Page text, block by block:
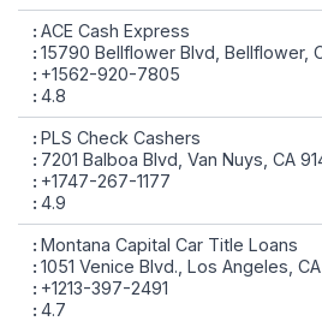
ACE Cash Express
15790 Bellflower Blvd, Bellflower,
+1562-920-7805
4.8
PLS Check Cashers
7201 Balboa Blvd, Van Nuys, CA
+1747-267-1177
4.9
Montana Capital Car Title Loans
1051 Venice Blvd., Los Angeles,
+1213-397-2491
4.7